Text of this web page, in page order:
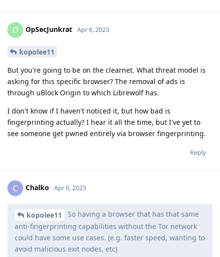
O OpSecJunkrat Apr 6, 2023
kopolee11
But you're going to be on the clearnet. What threat model is
asking for this specific browser? The removal of ads is
through uBlock Origin to which Librewolf has.
I don't know if I haven't noticed it, but how bad is
fingerprinting actually? I hear it all the time, but I've yet to
see someone get pwned entirely via browser fingerprinting.
Reply
C Chalko Apr 6, 2023
kopolee11
So having a browser that has that same
anti-fingerprinting capabilities without the Tor network
could have some use cases. (e.g. faster speed, wanting to
avoid malicious exit nodes, etc)